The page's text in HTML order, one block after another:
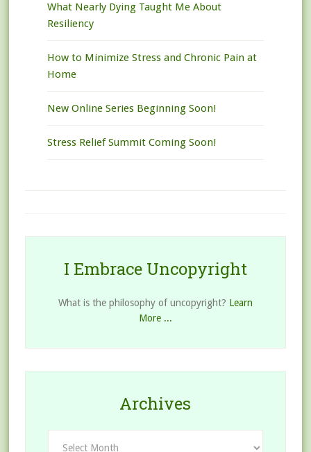
What Nearly Dying Taught Me About
Resiliency
How to Minimize Stress and Chronic Pain at
Home
New Online Series Beginning Soon!
Stress Relief Summit Coming Soon!
I Embrace Uncopyright
What is the philosophy of uncopyright? Learn
More ...
Archives